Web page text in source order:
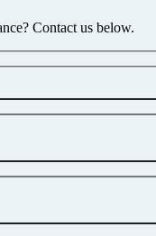
Contact us below.